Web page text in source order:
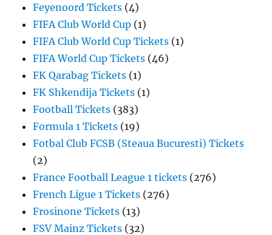
Feyenoord Tickets (4)
FIFA Club World Cup (1)
FIFA Club World Cup Tickets (1)
FIFA World Cup Tickets (46)
FK Qarabag Tickets (1)
FK Shkendija Tickets (1)
Football Tickets (383)
Formula 1 Tickets (19)
Fotbal Club FCSB (Steaua Bucuresti) Tickets
(2)
France Football League 1 tickets (276)
French Ligue 1 Tickets (276)
Frosinone Tickets (13)
FSV Mainz Tickets (32)